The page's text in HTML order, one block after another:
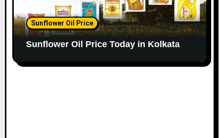
Sunflower Oil Price
Sunflower Oil Price Today in Kolkata